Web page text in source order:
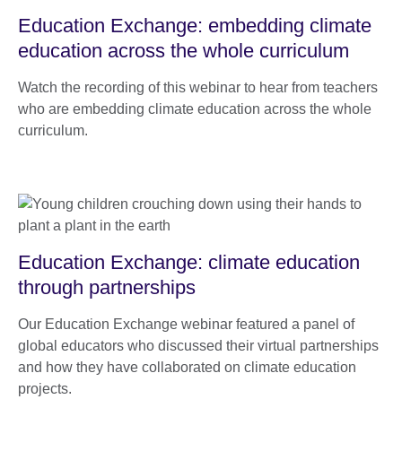
Education Exchange: embedding climate
education across the whole curriculum
Watch the recording of this webinar to hear from teachers
who are embedding climate education across the whole
curriculum.
Education Exchange: climate education
through partnerships
Our Education Exchange webinar featured a panel of
global educators who discussed their virtual partnerships
and how they have collaborated on climate education
projects.